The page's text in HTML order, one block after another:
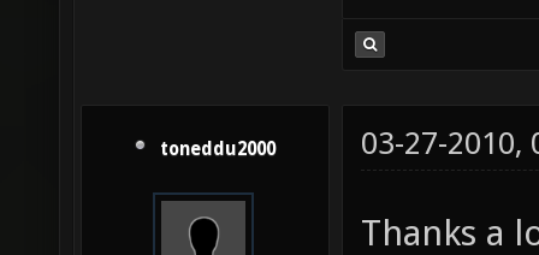
toneddu2000 03-27-2010,
Thanks a